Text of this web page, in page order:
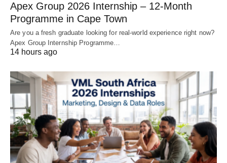
Apex Group 2026 Internship – 12‑Month
Programme in Cape Town
Are you a fresh graduate looking for real‑world experience right now?
Apex Group Internship Programme…
14 hours ago